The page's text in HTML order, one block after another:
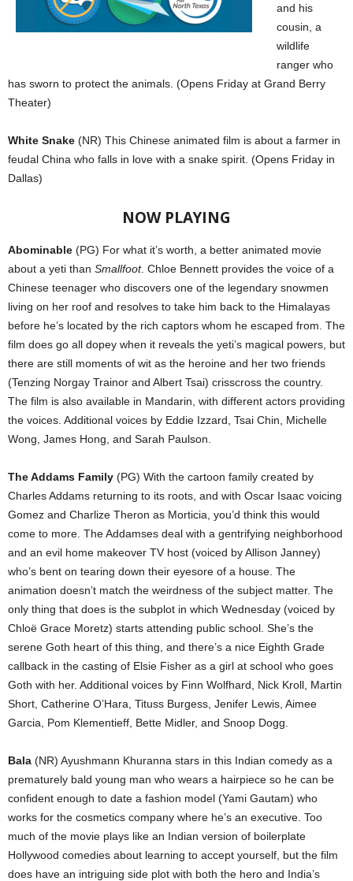
and his
cousin, a
wildlife
ranger who
has sworn to protect the animals. (Opens Friday at Grand Berry
Theater)
White Snake (NR) This Chinese animated film is about a farmer in
feudal China who falls in love with a snake spirit. (Opens Friday in
Dallas)
NOW PLAYING
Abominable (PG) For what it’s worth, a better animated movie
about a yeti than Smallfoot. Chloe Bennett provides the voice of a
Chinese teenager who discovers one of the legendary snowmen
living on her roof and resolves to take him back to the Himalayas
before he’s located by the rich captors whom he escaped from. The
film does go all dopey when it reveals the yeti’s magical powers, but
there are still moments of wit as the heroine and her two friends
(Tenzing Norgay Trainor and Albert Tsai) crisscross the country.
The film is also available in Mandarin, with different actors providing
the voices. Additional voices by Eddie Izzard, Tsai Chin, Michelle
Wong, James Hong, and Sarah Paulson.
The Addams Family (PG) With the cartoon family created by
Charles Addams returning to its roots, and with Oscar Isaac voicing
Gomez and Charlize Theron as Morticia, you’d think this would
come to more. The Addamses deal with a gentrifying neighborhood
and an evil home makeover TV host (voiced by Allison Janney)
who’s bent on tearing down their eyesore of a house. The
animation doesn’t match the weirdness of the subject matter. The
only thing that does is the subplot in which Wednesday (voiced by
Chloë Grace Moretz) starts attending public school. She’s the
serene Goth heart of this thing, and there’s a nice Eighth Grade
callback in the casting of Elsie Fisher as a girl at school who goes
Goth with her. Additional voices by Finn Wolfhard, Nick Kroll, Martin
Short, Catherine O’Hara, Tituss Burgess, Jenifer Lewis, Aimee
Garcia, Pom Klementieff, Bette Midler, and Snoop Dogg.
Bala (NR) Ayushmann Khuranna stars in this Indian comedy as a
prematurely bald young man who wears a hairpiece so he can be
confident enough to date a fashion model (Yami Gautam) who
works for the cosmetics company where he’s an executive. Too
much of the movie plays like an Indian version of boilerplate
Hollywood comedies about learning to accept yourself, but the film
does have an intriguing side plot with both the hero and India’s